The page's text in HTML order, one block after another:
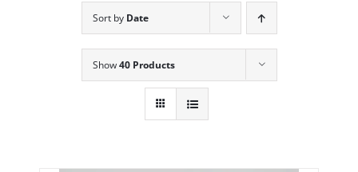
Sort by Date
Show40 Products